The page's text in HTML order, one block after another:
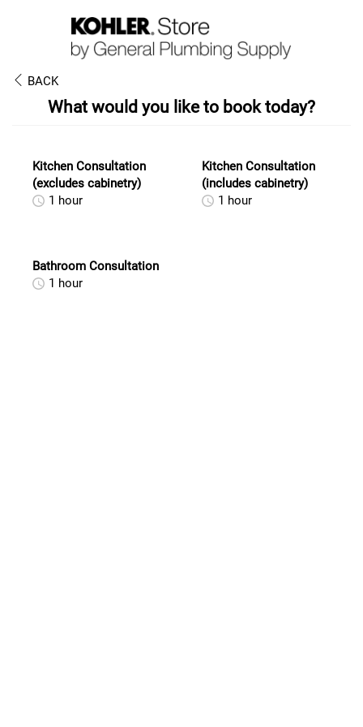
BACK
What would you like to book today?
Kitchen Consultation
(excludes cabinetry)
1 hour
Kitchen Consultation
(includes cabinetry)
1 hour
Bathroom Consultation
1 hour